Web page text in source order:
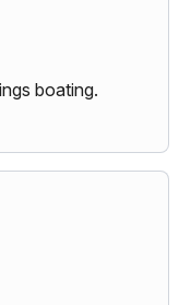
boating.